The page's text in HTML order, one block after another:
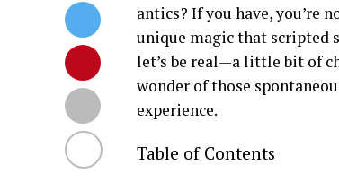
antics? If you have, you’re
unique magic that scripted
let’s be real—a little bit of
wonder of those
experience.
Table of Contents